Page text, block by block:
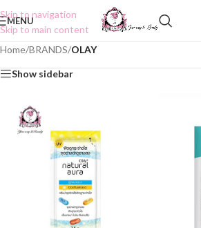
Skip to navigation
Skip to main content
MENU
Home/BRANDS/OLAY
Show sidebar